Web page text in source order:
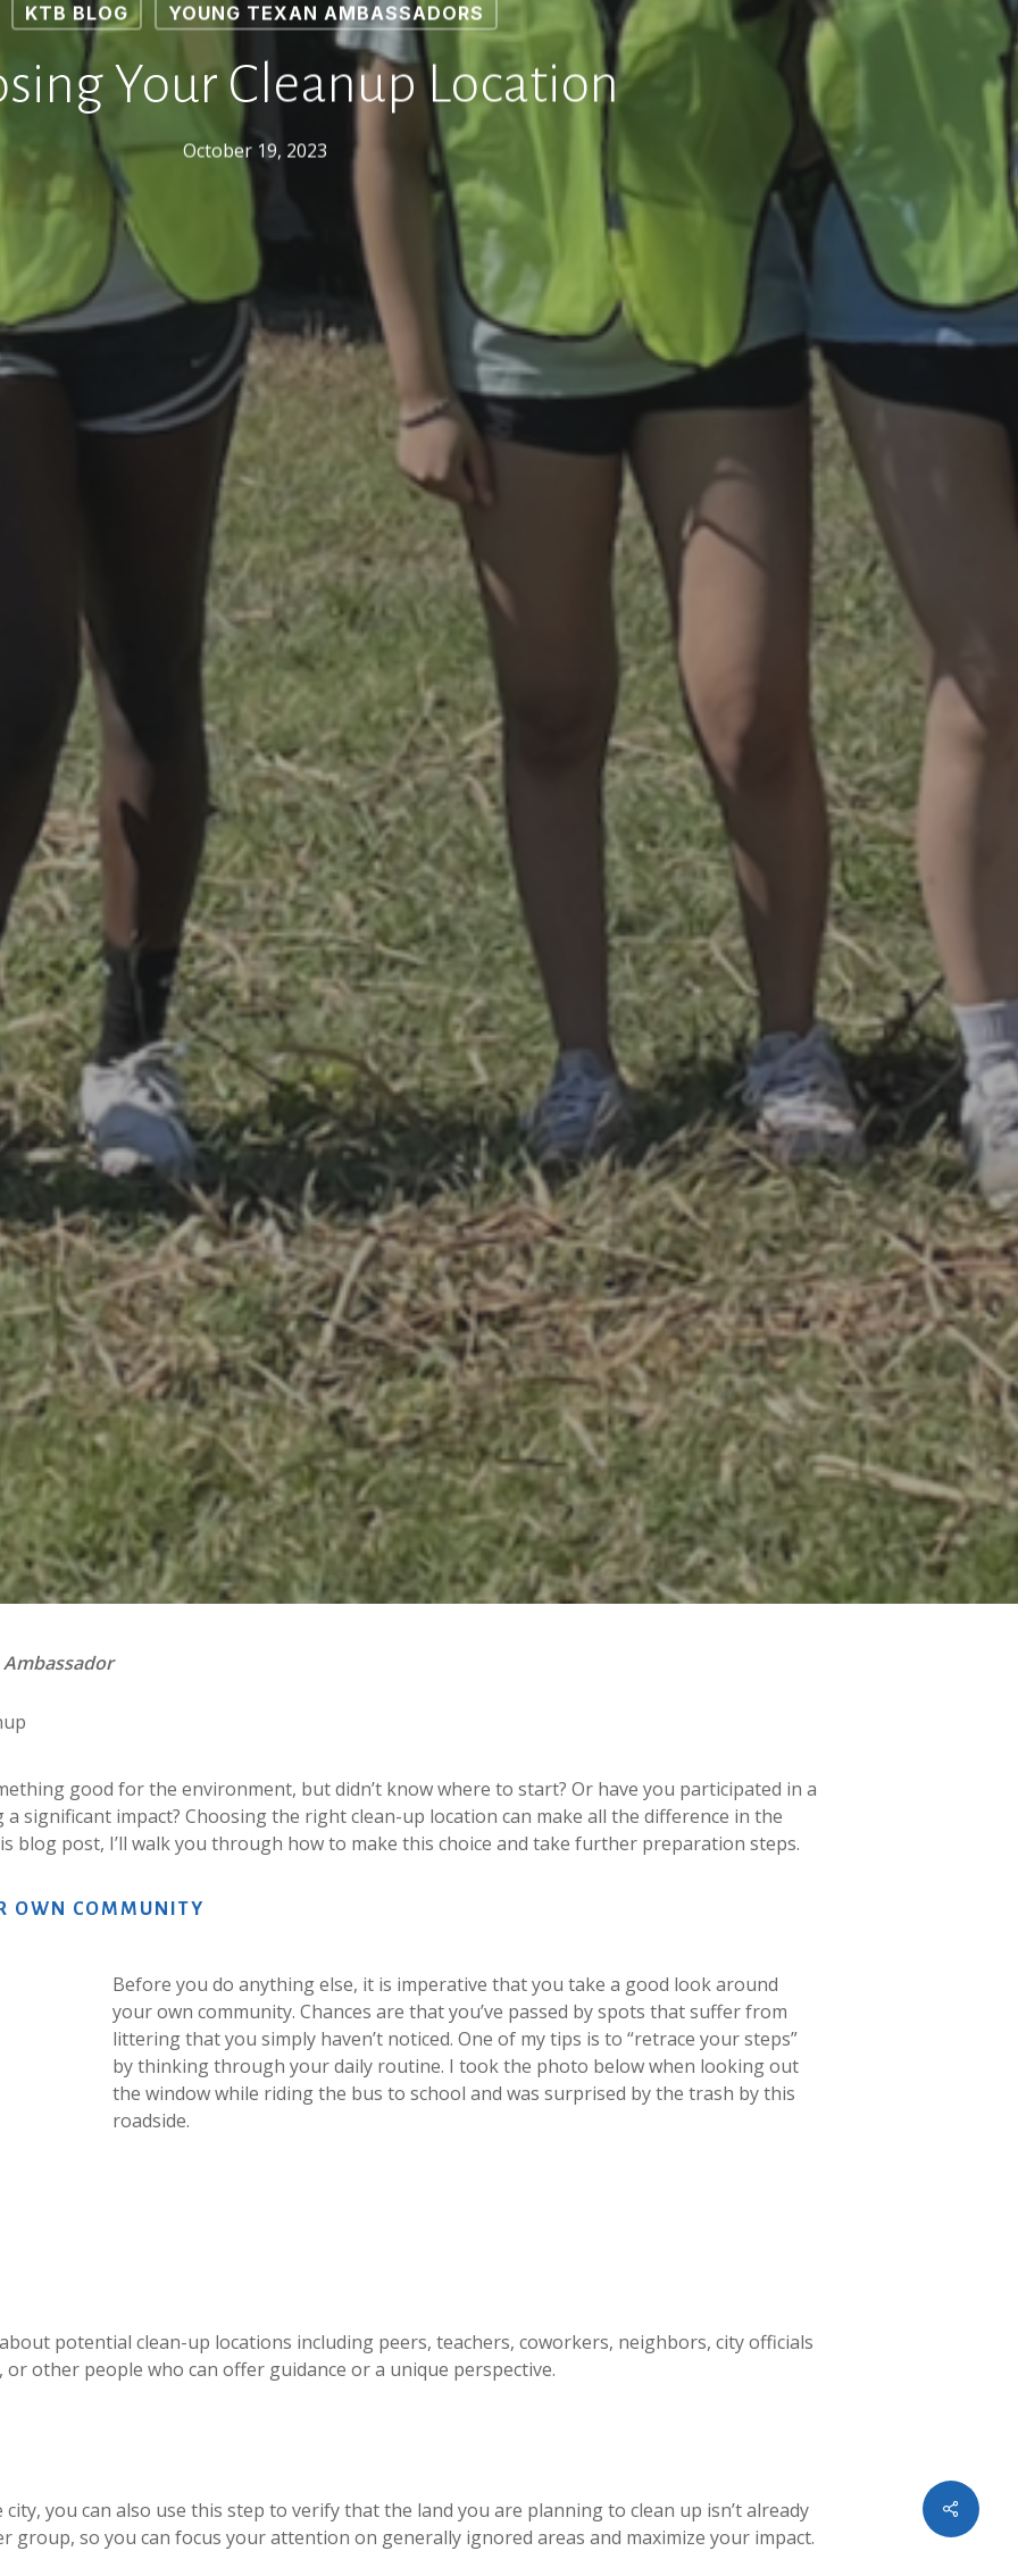
KTB BLOG YOUNG TEXAN AMBASSADORS
Your Cleanup Location
October 19, 2023
good for the environment, but didn’t know where to start? Or have you participated in a
significant impact? Choosing the right clean-up location can make all the difference in the
blog post, I’ll walk you through how to make this choice and take further preparation steps.
OWN COMMUNITY
Before you do anything else, it is imperative that you take a good look around
your own community. Chances are that you’ve passed by spots that suffer from
littering that you simply haven’t noticed. One of my tips is to “retrace your steps”
by thinking through your daily routine. I took the photo below when looking out
the window while riding the bus to school and was surprised by the trash by this
roadside.
potential clean-up locations including peers, teachers, coworkers, neighbors, city officials
or other people who can offer guidance or a unique perspective.
you can also use this step to verify that the land you are planning to clean up isn’t already
group, so you can focus your attention on generally ignored areas and maximize your impact.
Share